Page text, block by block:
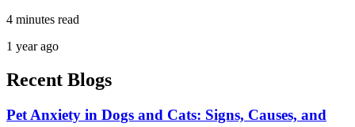
4 minutes read
1 year ago
Recent Blogs
Pet Anxiety in Dogs and Cats: Signs, Causes, and